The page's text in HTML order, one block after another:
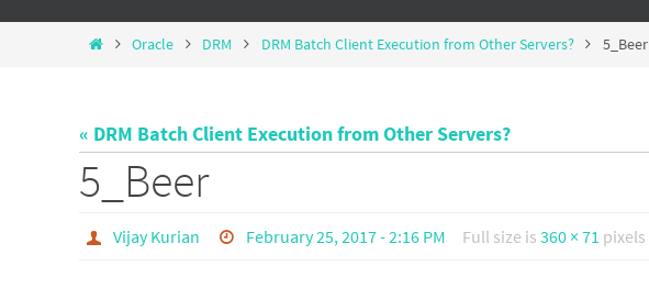
content
HomeOracle DRM DRM Batch Client Execution from Other Servers? 5_Beer
« DRM Batch Client Execution from Other Servers?
5_Beer
Vijay Kurian February 25, 2017 - 2:16 PM Full size is360 × 71 pixels